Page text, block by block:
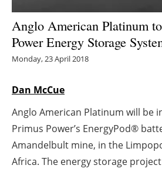
Electric/
Agenda
Jobs
Anglo American Platinum
Power Energy Storage
Monday, 23 April 2018
Dan McCue
Anglo American Platinum will be
Primus Power’s EnergyPod®
Amandelbult mine, in the
Africa. The energy storage